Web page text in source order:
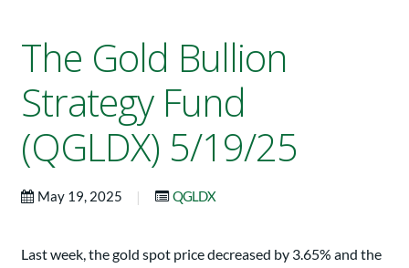
The Gold Bullion
Strategy Fund
(QGLDX) 5/19/25
May 19, 2025 | QGLDX
Last week, the gold spot price decreased by 3.65% and the